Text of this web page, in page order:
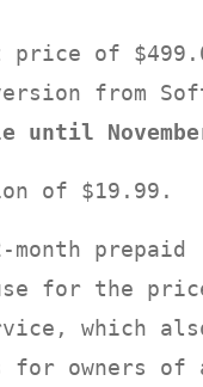
of
from
until
of $19.99.
prepaid
for the
which
for owners of